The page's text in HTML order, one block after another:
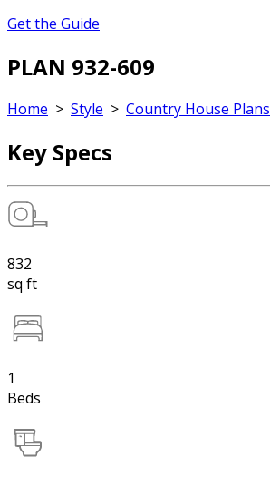
Get the Guide
PLAN 932-609
Home > Style > Country House Plans
Key Specs
832
sq ft
1
Beds